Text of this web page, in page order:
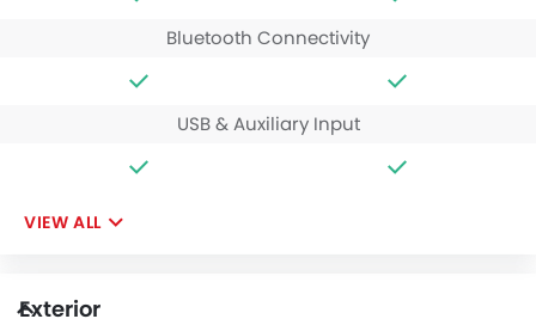
Bluetooth Connectivity
USB & Auxiliary Input
VIEW ALL
Exterior